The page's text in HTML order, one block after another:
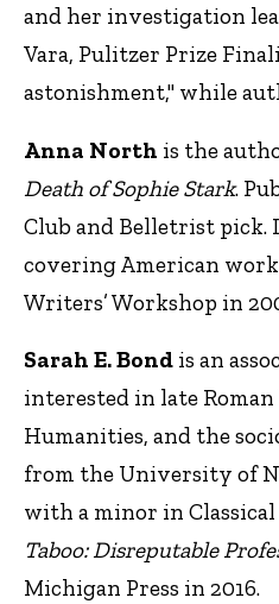
and her investigation
Vara, Pulitzer Prize
astonishment," while
Anna North is the
Death of Sophie Stark.
Club and Belletrist
covering American
Writers’ Workshop in
Sarah E. Bond is an
interested in late
Humanities, and the
from the University of
with a minor in
Taboo: Disreputable
Michigan Press in 2016.